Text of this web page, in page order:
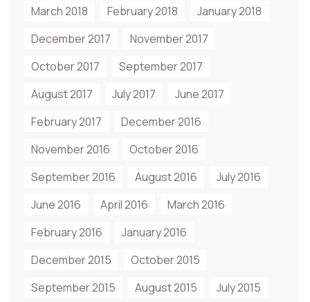
March 2018 February 2018
January 2018
December 2017
November 2017
October 2017
September 2017
August 2017
July 2017
June 2017
February 2017
December 2016
November 2016
October 2016
September 2016
August 2016
July 2016
June 2016
April 2016
March 2016
February 2016
January 2016
December 2015
October 2015
September 2015
August 2015
July 2015